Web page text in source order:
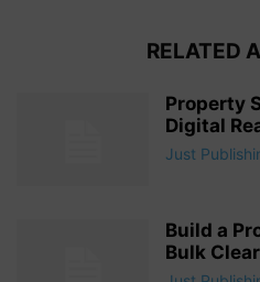
RELATED
Property
Digital
Just
Build a
Bulk